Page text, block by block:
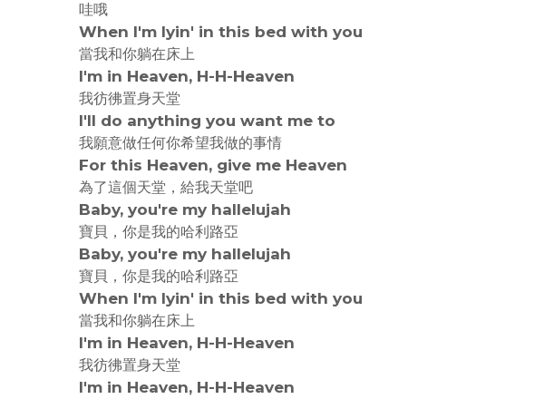
哇哦
When I'm lyin' in this bed with you
當我和你躺在床上
I'm in Heaven, H-H-Heaven
我彷彿置身天堂
I'll do anything you want me to
我願意做任何你希望我做的事情
For this Heaven, give me Heaven
為了這個天堂，給我天堂吧
Baby, you're my hallelujah
寶貝，你是我的哈利路亞
Baby, you're my hallelujah
寶貝，你是我的哈利路亞
When I'm lyin' in this bed with you
當我和你躺在床上
I'm in Heaven, H-H-Heaven
我彷彿置身天堂
I'm in Heaven, H-H-Heaven